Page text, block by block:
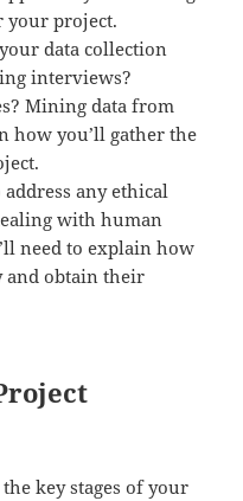
your project.
data collection
interviews?
Mining data from
how you’ll gather the
any ethical
with human
need to explain how
and obtain their
key stages of your